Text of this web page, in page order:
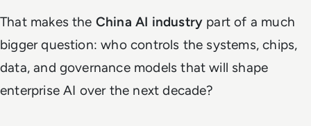
That makes the China AI industry part of a much
bigger question: who controls the systems, chips,
data, and governance models that will shape
enterprise AI over the next decade?